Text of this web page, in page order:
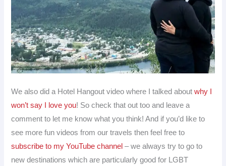
We also did a Hotel Hangout video where I talked aboutwhy I
won’t say I love you! So check that out too and leave a
comment to let me know what you think! And if you’d like to
see more fun videos from our travels then feel free to
subscribe to my YouTube channel – we always try to go to
new destinations which are particularly good for LGBT